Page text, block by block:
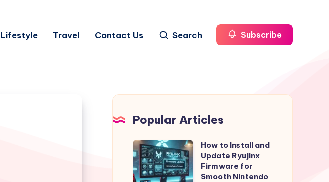
Lifestyle Travel Contact Us Search Subscribe
Popular Articles
How
to
Install
How to Install and
Update Ryujinx
Firmware for
Smooth Nintendo